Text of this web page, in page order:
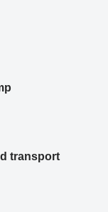
transport